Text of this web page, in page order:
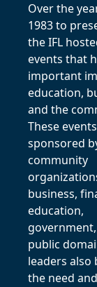
Over the
1983 to
the IFL
events that
important
education,
and the
These
sponsored
community
business,
education,
public
leaders also
the need and